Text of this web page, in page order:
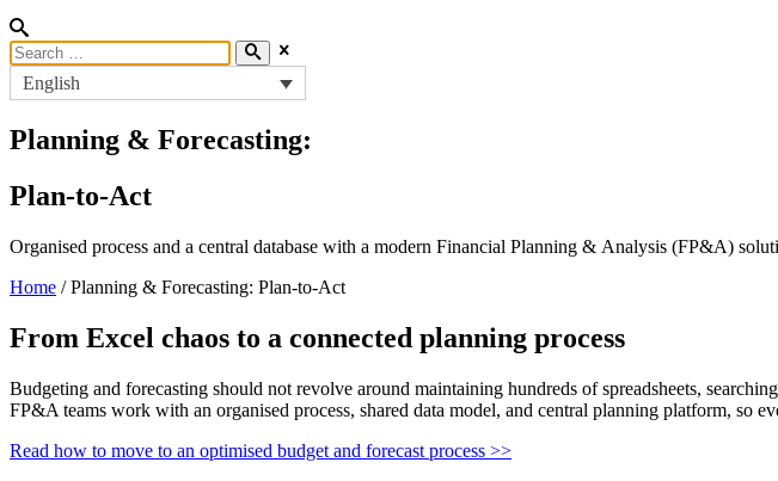
English
Planning & Forecasting:
Plan-to-Act
Organised process and a central database with a modern Financial Planning & Analysis (FP&A)
Home /Planning & Forecasting: Plan-to-Act
From Excel chaos to a connected planning process
Budgeting and forecasting should not revolve around maintaining hundreds of spreadsheets,
FP&A teams work with an organised process, shared data model, and central planning platform, so
Read how to move to an optimised budget and forecast process >>